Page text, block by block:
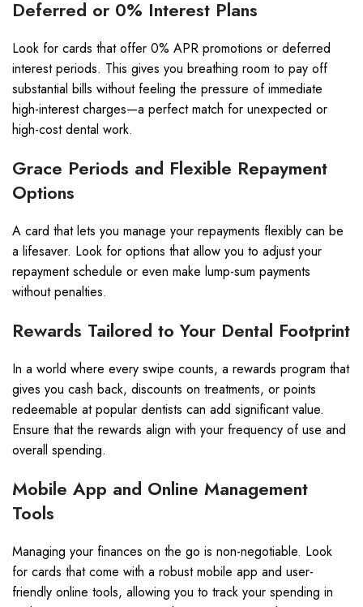
Deferred or 0% Interest Plans
Look for cards that offer 0% APR promotions or deferred
interest periods. This gives you breathing room to pay off
substantial bills without feeling the pressure of immediate
high-interest charges—a perfect match for unexpected or
high-cost dental work.
Grace Periods and Flexible Repayment
Options
A card that lets you manage your repayments flexibly can be
a lifesaver. Look for options that allow you to adjust your
repayment schedule or even make lump-sum payments
without penalties.
Rewards Tailored to Your Dental Footprint
In a world where every swipe counts, a rewards program that
gives you cash back, discounts on treatments, or points
redeemable at popular dentists can add significant value.
Ensure that the rewards align with your frequency of use and
overall spending.
Mobile App and Online Management
Tools
Managing your finances on the go is non-negotiable. Look
for cards that come with a robust mobile app and user-
friendly online tools, allowing you to track your spending in